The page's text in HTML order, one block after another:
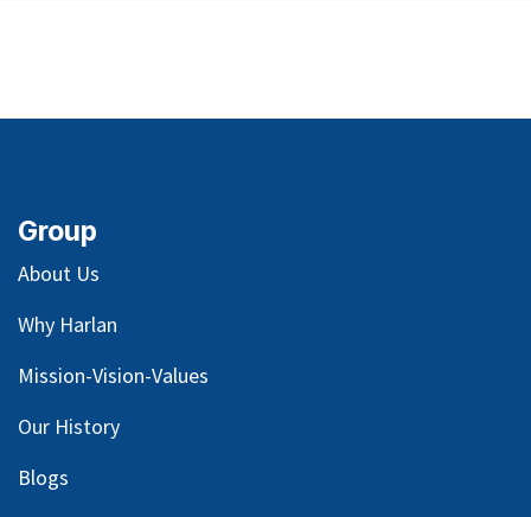
Group
About Us
Why Harlan
Mission-Vision-Values
Our History
Blogs